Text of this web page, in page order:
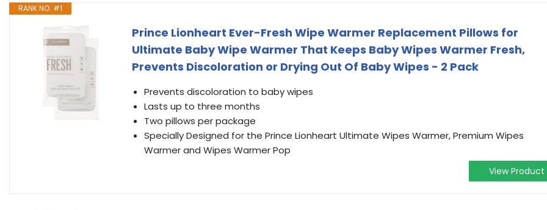
RANK NO. #1
Prince Lionheart Ever-Fresh Wipe Warmer Replacement Pillows for
Ultimate Baby Wipe Warmer That Keeps Baby Wipes Warmer Fresh,
Prevents Discoloration or Drying Out Of Baby Wipes - 2 Pack
Prevents discoloration to baby wipes
Lasts up to three months
Two pillows per package
Specially Designed for the Prince Lionheart Ultimate Wipes Warmer, Premium Wipes
Warmer and Wipes Warmer Pop
View Product